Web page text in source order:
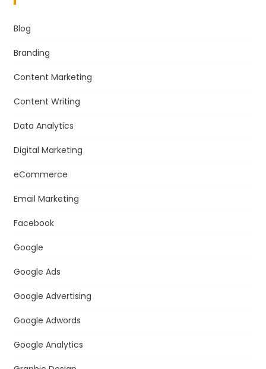
Blog
Branding
Content Marketing
Content Writing
Data Analytics
Digital Marketing
eCommerce
Email Marketing
Facebook
Google
Google Ads
Google Advertising
Google Adwords
Google Analytics